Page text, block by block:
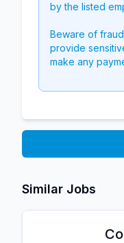
by the listed
Beware of
provide
make any
Similar Jobs